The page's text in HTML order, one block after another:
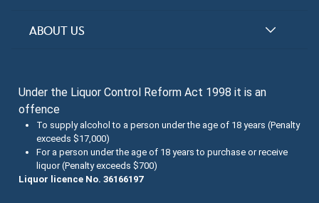
Search Tasting Notes
New South Wales
South Australia
Queensland
Western Australia
Tasmania
ABOUT US
Contact Us
About the Halliday Wine Companion Tasting Team
Wine Tasting Submissions
Spirits Tasting Submissions
Under the Liquor Control Reform Act 1998 it is an
offence
To supply alcohol to a person under the age of 18 years (Penalty
exceeds $17,000)
For a person under the age of 18 years to purchase or receive
liquor (Penalty exceeds $700)
Liquor licence No. 36166197